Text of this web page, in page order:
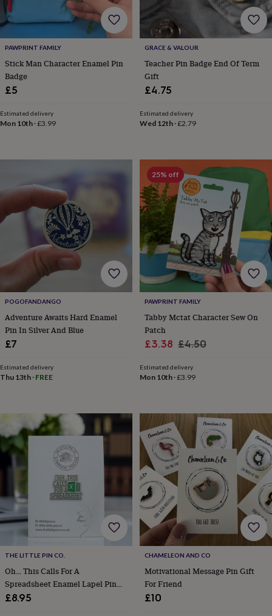
bombs
Eye
masksHot
water
bottlesNail
careMen's
grooming
gift
setsShower
&
wellness Clothing
Beauty
Party
accessoriesThe
home
spaWeekend
break
accessoriesThe
Alcohol
Beer
&
cider
Champagne
&
proseccoCocktails RumTequilaVodka
freeCoffee Hot
chocolateTeaHampers
hampers
hampers
chocolate
hampers Savoury CondimentsCured
pies
Recipe
kits
Sauces
&
marinades
Seasonings SweetBaking
kits BrowniesCakes
Fudge
toffee
biscuits
LiquoriceMacaroonsMarshmallows
Nut
butters
Sweet
condimentsTrufflesPersonalised
New
Gluten
free
giftsVegan
gifts
Beginner’s
guide
to
matcha5
PAWPRINT FAMILY
Stick Man Character Enamel Pin
Badge
£5
Estimated delivery
Mon 10th ·£3.99
GRACE & VALOUR
Teacher Pin Badge End Of Term
Gift
£4.75
Estimated delivery
Wed 12th·£2.79
POGOFANDANGO
Adventure Awaits Hard Enamel
Pin In Silver And Blue
£7
Estimated delivery
Thu 13th · FREE
25% off
PAWPRINT FAMILY
Tabby Mctat Character Sew On
Patch
Sale
£3.38 Regular
£4.50
Estimated delivery
Mon 10th·£3.99
THE LITTLE PIN CO.
Oh… This Calls For A
Spreadsheet Enamel Lapel Pin
Badge, Secret Santa Gift For
£8.95
CHAMELEON AND CO
Motivational Message Pin Gift
For Friend
£10